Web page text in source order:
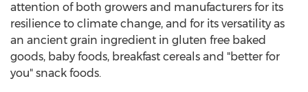
attention of both growers and manufacturers for its
resilience to climate change, and for its versatility as
an ancient grain ingredient in gluten free baked
goods, baby foods, breakfast cereals and "better for
you" snack foods.